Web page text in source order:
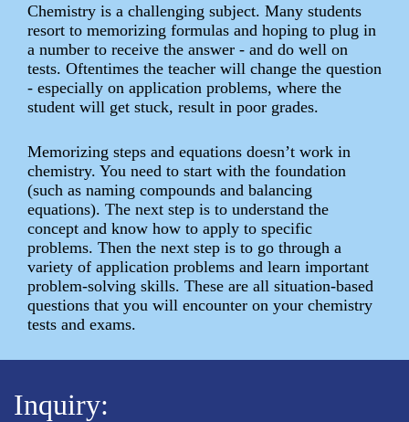
Chemistry is a challenging subject. Many students
resort to memorizing formulas and hoping to plug in
a number to receive the answer - and do well on
tests. Oftentimes the teacher will change the question
- especially on application problems, where the
student will get stuck, result in poor grades.
Memorizing steps and equations doesn’t work in
chemistry. You need to start with the foundation
(such as naming compounds and balancing
equations). The next step is to understand the
concept and know how to apply to specific
problems. Then the next step is to go through a
variety of application problems and learn important
problem-solving skills. These are all situation-based
questions that you will encounter on your chemistry
tests and exams.
Inquiry: